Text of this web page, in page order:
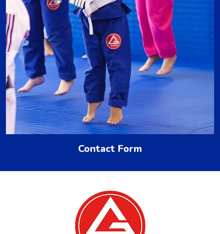
Contact Form